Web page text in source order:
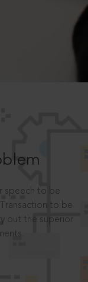
speech to be
to be
out the superior